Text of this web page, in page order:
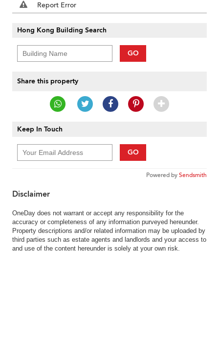
Report Error
Hong Kong Building Search
GO
Share this property
Keep In Touch
GO
Powered bySendsmith
Disclaimer
OneDay does not warrant or accept any responsibility for the
accuracy or completeness of any information purveyed hereunder.
Property descriptions and/or related information may be uploaded by
third parties such as estate agents and landlords and your access to
and use of the content hereunder is solely at your own risk.